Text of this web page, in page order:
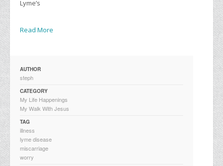
Lyme’s
Read More
AUTHOR
steph
CATEGORY
My Life Happenings
My Walk With Jesus
TAG
illness
lyme disease
miscarriage
worry